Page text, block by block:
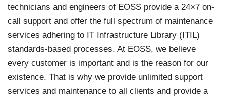
technicians and engineers of EOSS provide a 24×7 on-
call support and offer the full spectrum of maintenance
services adhering to IT Infrastructure Library (ITIL)
standards-based processes. At EOSS, we believe
every customer is important and is the reason for our
existence. That is why we provide unlimited support
services and maintenance to all clients and provide a